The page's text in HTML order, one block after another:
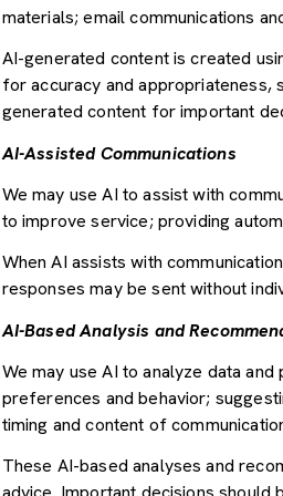
materials; email communications
AI-generated content is created
for accuracy and appropriateness,
generated content for important
AI-Assisted Communications
We may use AI to assist with
to improve service; providing
When AI assists with
responses may be sent without
AI-Based Analysis and
We may use AI to analyze data
preferences and behavior;
timing and content of
These AI-based analyses and